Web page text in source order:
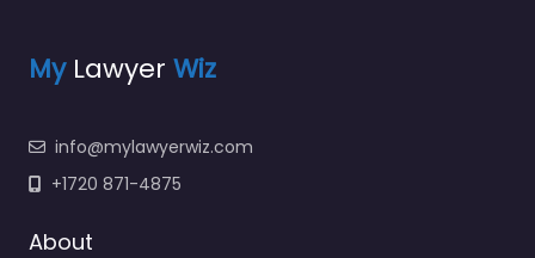
My Lawyer Wiz
info@mylawyerwiz.com
+1720 871-4875
About